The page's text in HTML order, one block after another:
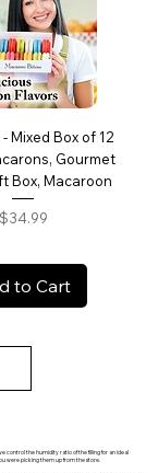
Mixed Box of 12
Gourmet
Box, Macaroon
Price
$34.99
to Cart
control the humidity ratio of the filling for an ideal
were picking them up from the store.